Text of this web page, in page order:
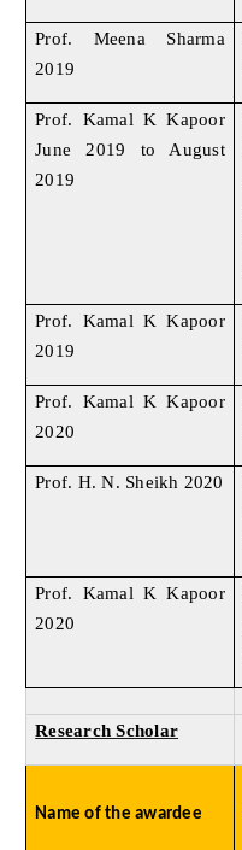
Prof. Meena Sharma
2019
Prof. Kamal K Kapoor
June 2019 to August
2019
Prof. Kamal K Kapoor
2019
Prof. Kamal K Kapoor
2020
Prof. H. N. Sheikh 2020
Prof. Kamal K Kapoor
2020
Research Scholar
Name of the awardee